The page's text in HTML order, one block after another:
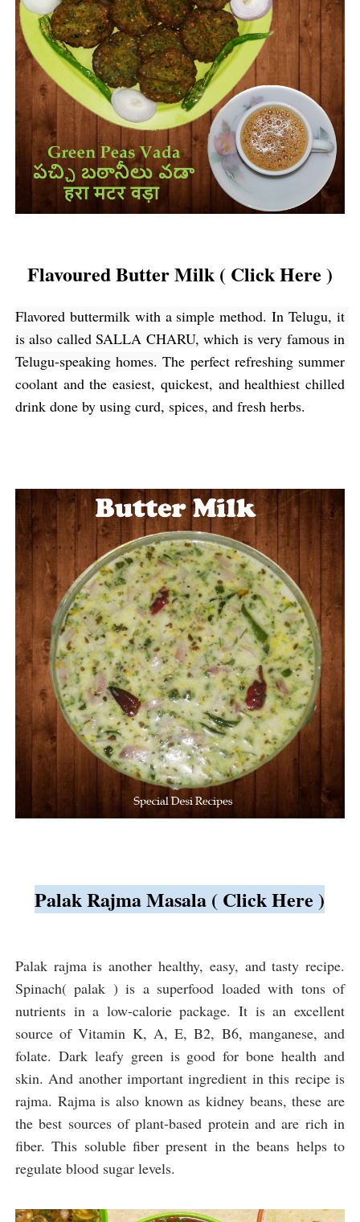
Flavoured Butter Milk ( Click Here )
Flavored buttermilk with a simple method. In Telugu, it
is also called SALLA CHARU, which is very famous in
Telugu-speaking homes. The perfect refreshing summer
coolant and the easiest, quickest, and healthiest chilled
drink done by using curd, spices, and fresh herbs.
Palak Rajma Masala ( Click Here )
Palak rajma is another healthy, easy, and tasty recipe.
Spinach( palak ) is a superfood loaded with tons of
nutrients in a low-calorie package. It is an excellent
source of Vitamin K, A, E, B2, B6, manganese, and
folate. Dark leafy green is good for bone health and
skin. And another important ingredient in this recipe is
rajma. Rajma is also known as kidney beans, these are
the best sources of plant-based protein and are rich in
fiber. This soluble fiber present in the beans helps to
regulate blood sugar levels.